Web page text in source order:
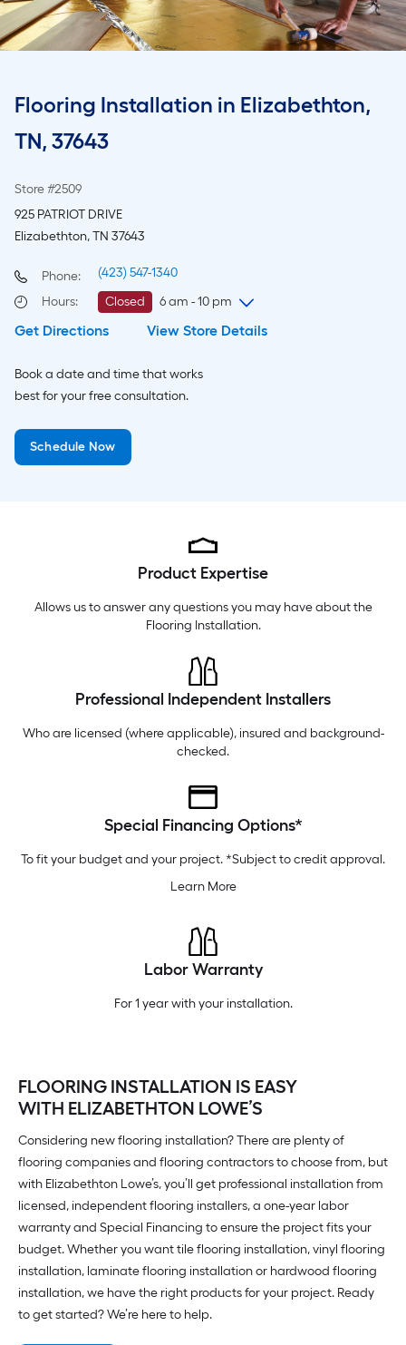
Flooring Installation in Elizabethton,
TN, 37643
Store #2509
925 PATRIOT DRIVE
Elizabethton, TN 37643
Phone:
(423) 547-1340
Hours: Closed
6 am - 10 pm
Thursday
6 am-10 pm
Saturday
Sunday
Monday
Tuesday
Get Directions View Store Details
Book a date and time that works
best for your free consultation.
Schedule Now
Product Expertise
Allows us to answer any questions you may have about the
Flooring Installation.
Professional Independent Installers
Who are licensed (where applicable), insured and background-
checked.
Special Financing Options*
To fit your budget and your project. *Subject to credit approval.
Learn More
Labor Warranty
For 1 year with your installation.
FLOORING INSTALLATION IS EASY
WITH ELIZABETHTON LOWE’S
Considering new flooring installation? There are plenty of
flooring companies and flooring contractors to choose from, but
with Elizabethton Lowe’s, you’ll get professional installation from
licensed, independent flooring installers, a one-year labor
warranty and Special Financing to ensure the project fits your
budget. Whether you want tile flooring installation, vinyl flooring
installation, laminate flooring installation or hardwood flooring
installation, we have the right products for your project. Ready
to get started? We’re here to help.